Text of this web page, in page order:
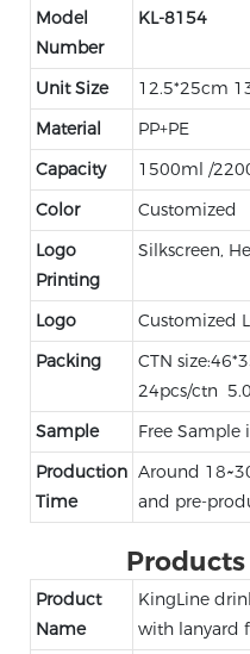
Model
Number
KL-8154
Unit Size
12.5*25cm
Material
PP+PE
Capacity
1500ml /
Color
Customized
Logo
Printing
Silkscreen,
Logo
Customized
Packing
CTN
24pcs/ctn
Sample
Free Sample
Production
Time
Around
and pre-
Product
Name
KingLine
with lanyard